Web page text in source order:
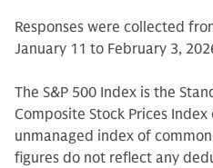
Responses were collected
January 11 to February 3,
The S&P 500 Index is the
Composite Stock Prices Index
unmanaged index of
figures do not reflect any